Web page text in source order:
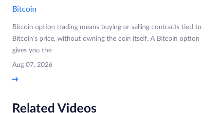
Bitcoin
Bitcoin option trading means buying or selling contracts tied to
Bitcoin's price, without owning the coin itself. A Bitcoin option
gives you the
Aug 07, 2026
Related Videos